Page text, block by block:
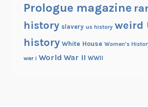
Prologue magazine
history slavery us history weird
history White House Women's
war i World War II WWII